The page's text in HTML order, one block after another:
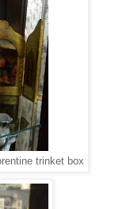
trinket box